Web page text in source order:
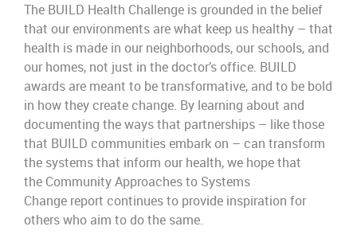
The BUILD Health Challenge is grounded in the belief
that our environments are what keep us healthy – that
health is made in our neighborhoods, our schools, and
our homes, not just in the doctor’s office. BUILD
awards are meant to be transformative, and to be bold
in howthey create change. By learning about and
documenting the ways that partnerships – likethose
that BUILD communities embark on – can transform
the systems that inform our health, we hope that
the Community Approaches to Systems
Change report continuesto provide inspiration for
others who aim to do the same.